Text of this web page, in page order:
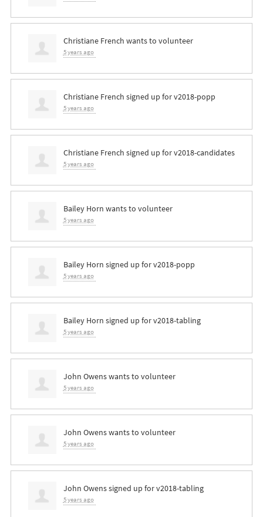
Christiane French wants to volunteer
5 years ago
Christiane French signed up forv2018-popp
5 years ago
Christiane French signed up forv2018-candidates
5 years ago
Bailey Horn wants to volunteer
5 years ago
Bailey Horn signed up forv2018-popp
5 years ago
Bailey Horn signed up forv2018-tabling
5 years ago
John Owenswants to volunteer
5 years ago
John Owenswants to volunteer
5 years ago
John Owenssigned up forv2018-tabling
5 years ago